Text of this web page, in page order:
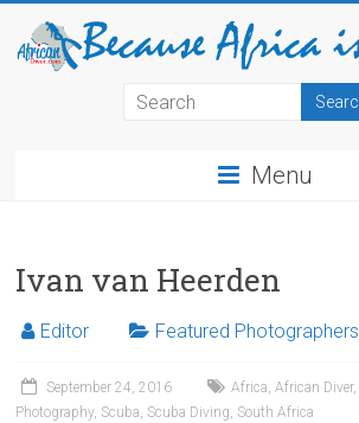
Menu
Ivan van Heerden
Editor Featured Photographers
September 24, 2016 Africa,African Diver,
Photography, Scuba, Scuba Diving, South Africa